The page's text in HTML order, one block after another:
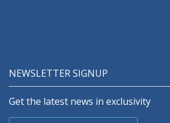
NEWSLETTER SIGNUP
Get the latest news in exclusivity